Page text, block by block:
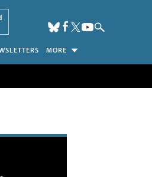
MORE